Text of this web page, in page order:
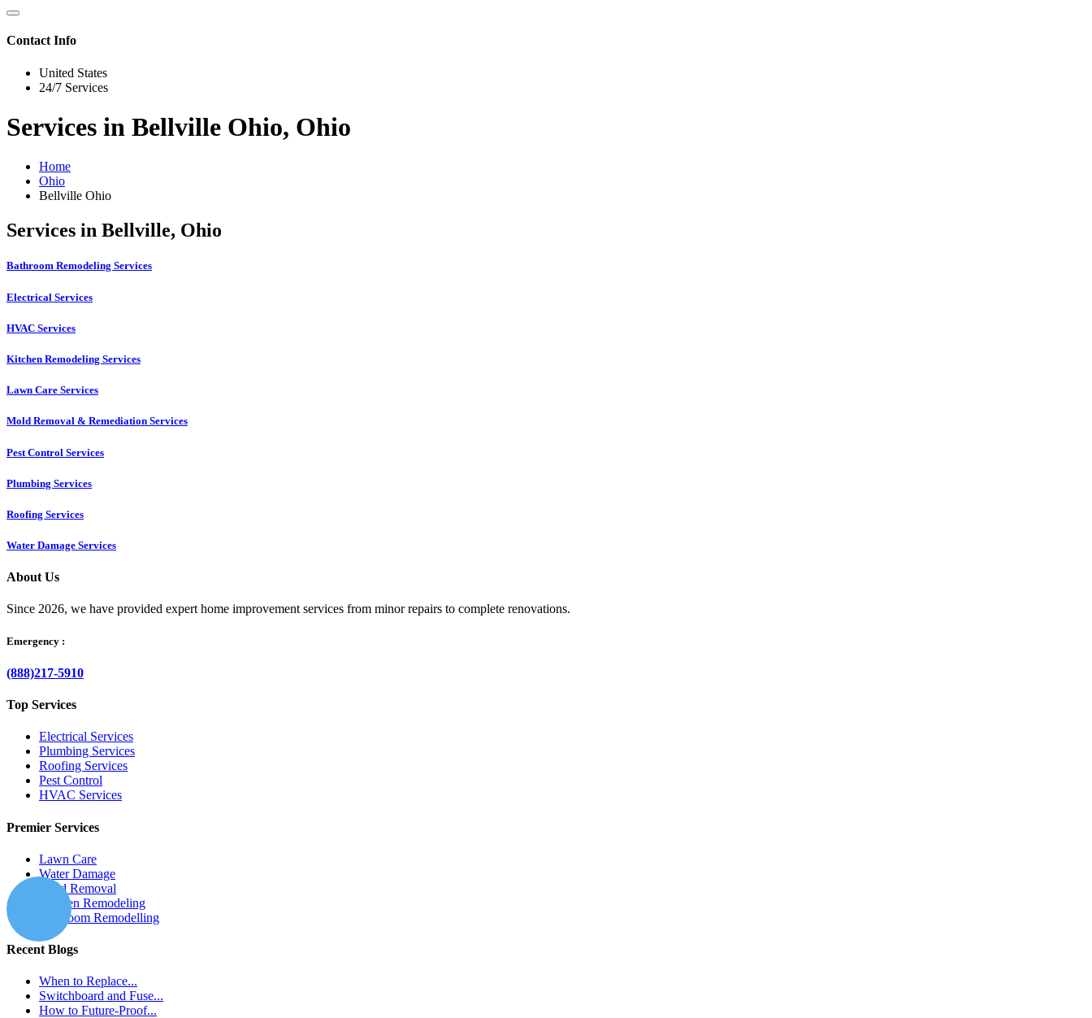
Contact Info
United States
24/7 Services
Services in Bellville Ohio, Ohio
Home
Ohio
Bellville Ohio
Services in Bellville, Ohio
Bathroom Remodeling Services
Electrical Services
HVAC Services
Kitchen Remodeling Services​
Lawn Care Services
Mold Removal & Remediation Services
Pest Control Services​
Plumbing Services
Roofing Services
Water Damage Services
About Us
Since 2026, we have provided expert home improvement services from minor repairs to complete renovations.
Emergency :
(888)217-5910
Top Services
Electrical Services
Plumbing Services
Roofing Services
Pest Control
HVAC Services
Premier Services
Lawn Care
Water Damage
Mold Removal
Kitchen Remodeling
Bathroom Remodelling
Recent Blogs
When to Replace...
Switchboard and Fuse...
How to Future-Proof...